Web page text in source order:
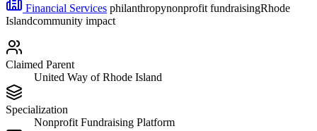
Financial Services philanthropynonprofit fundraisingRhode
Islandcommunity impact
Claimed Parent
United Way of Rhode Island
Specialization
Nonprofit Fundraising Platform